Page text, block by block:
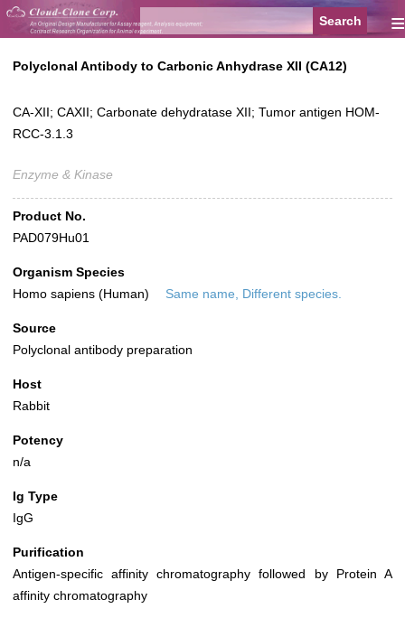
≡
Polyclonal Antibody to Carbonic Anhydrase XII (CA12)
CA-XII; CAXII; Carbonate dehydratase XII; Tumor antigen HOM-
RCC-3.1.3
Enzyme & Kinase
Product No.
PAD079Hu01
Organism Species
Homo sapiens (Human)
Same name, Different species.
Source
Polyclonal antibody preparation
Host
Rabbit
Potency
n/a
Ig Type
IgG
Purification
Antigen-specific affinity chromatography followed by Protein A
affinity chromatography